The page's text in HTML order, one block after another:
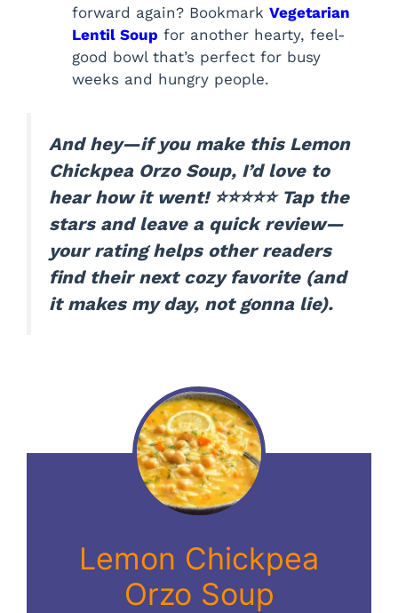
forward again? Bookmark Vegetarian
Lentil Soup for another hearty, feel-
good bowl that’s perfect for busy
weeks and hungry people.
And hey—if you make this Lemon
Chickpea Orzo Soup, I’d love to
hear how it went! ⭐⭐⭐⭐⭐ Tap the
stars and leave a quick review—
your rating helps other readers
find their next cozy favorite (and
it makes my day, not gonna lie).
Lemon Chickpea
Orzo Soup